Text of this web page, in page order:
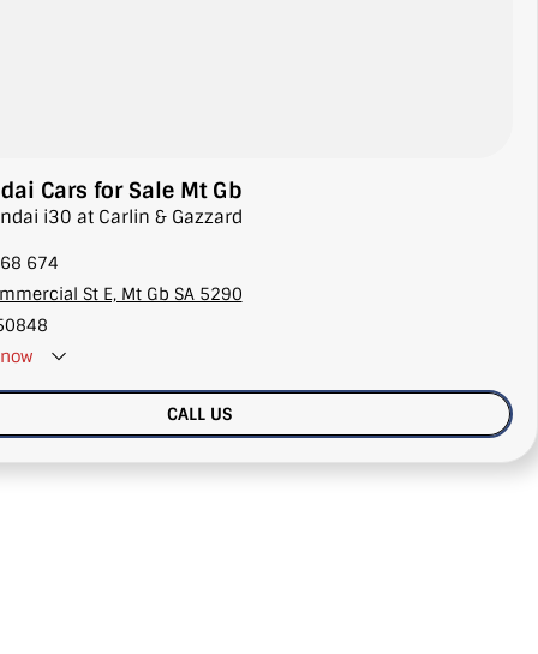
Cars for Sale Mt Gb
i30 at Carlin & Gazzard
674
St E, Mt Gb SA 5290
CALL US